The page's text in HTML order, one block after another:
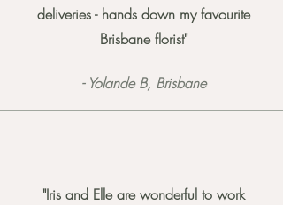
deliveries - hands down my favourite
Brisbane florist"
- Yolande B, Brisbane
"Iris and Elle are wonderful to work